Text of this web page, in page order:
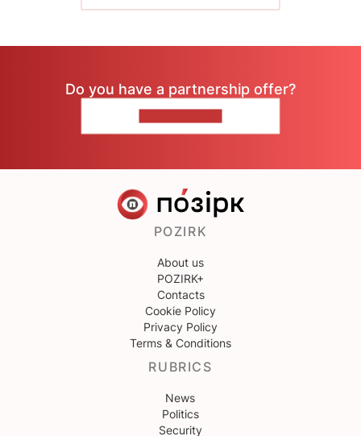
Do you have a partnership offer?
POZIRK
About us
POZIRK+
Contacts
Cookie Policy
Privacy Policy
Terms & Conditions
RUBRICS
News
Politics
Security